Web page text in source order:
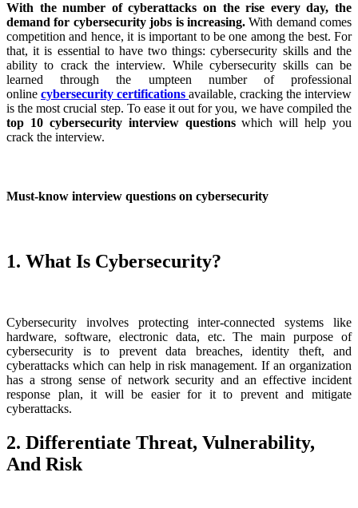
With the number of cyberattacks on the rise every day, the
demand for cybersecurity jobs is increasing.With demand comes
competition and hence, it is important to be one among the best. For
that, it is essential to have two things: cybersecurity skills and the
ability to crack the interview. While cybersecurity skills can be
learned through the umpteen number of professional
online cybersecurity certifications available, cracking the interview
is the most crucial step. To ease it out for you, we have compiled the
top 10 cybersecurity interview questionswhich will help you
crack the interview.
Must-know interview questions on cybersecurity
1. What Is Cybersecurity?
Cybersecurity involves protecting inter-connected systems like
hardware, software, electronic data, etc. The main purpose of
cybersecurity is to prevent data breaches, identity theft, and
cyberattacks which can help in risk management. If an organization
has a strong sense of network security and an effective incident
response plan, it will be easier for it to prevent and mitigate
cyberattacks.
2. Differentiate Threat, Vulnerability,
And Risk